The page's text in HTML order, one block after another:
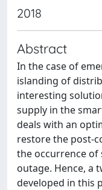
2018
Abstract
In the case of
islanding of
interesting
supply in the
deals with an
restore the post-
the occurrence of
outage. Hence, a
developed in this